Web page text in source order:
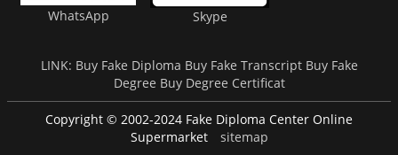
WhatsApp Skype
LINK: Buy Fake Diploma Buy Fake Transcript Buy Fake
Degree Buy Degree Certificat
Copyright © 2002-2024 Fake Diploma Center Online
Supermarket sitemap